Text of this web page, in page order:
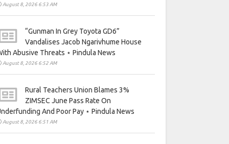
August 8, 2026 6:53 AM
“Gunman In Grey Toyota GD6”
Vandalises Jacob Ngarivhume House
Abusive Threats ⋆ Pindula News
August 8, 2026 6:52 AM
Rural Teachers Union Blames 3%
ZIMSEC June Pass Rate On
And Poor Pay ⋆ Pindula News
August 8, 2026 6:51 AM